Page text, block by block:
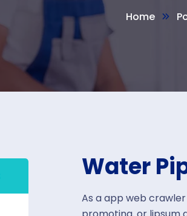
Home
Water
As a app web